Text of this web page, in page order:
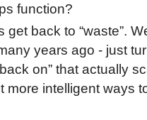
function?
get back to “waste”.
years ago - just
on” that actually
more intelligent ways